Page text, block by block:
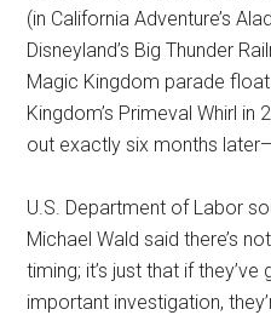
(in California Adventure’s
Disneyland’s Big Thunder
Magic Kingdom parade
Kingdom’s Primeval Whirl in
out exactly six months
U.S. Department of Labor
Michael Wald said there’s
timing; it’s just that if
important investigation,